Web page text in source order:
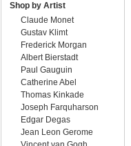
Shop by Artist
Claude Monet
Gustav Klimt
Frederick Morgan
Albert Bierstadt
Paul Gauguin
Catherine Abel
Thomas Kinkade
Joseph Farquharson
Edgar Degas
Jean Leon Gerome